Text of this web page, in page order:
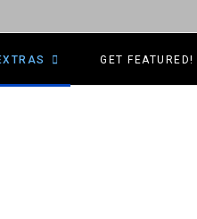
GET FEATURED!